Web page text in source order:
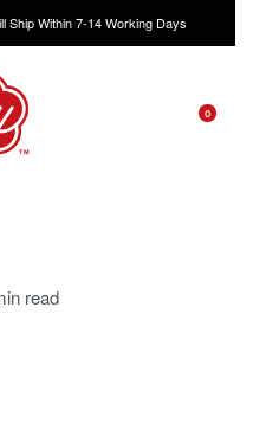
Ship Within 7-14 Working Days
0
read